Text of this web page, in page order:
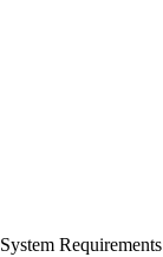
System Requirements